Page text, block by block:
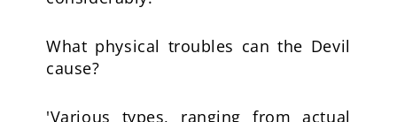
What physical troubles can the Devil
cause?
'Various types, ranging from actual